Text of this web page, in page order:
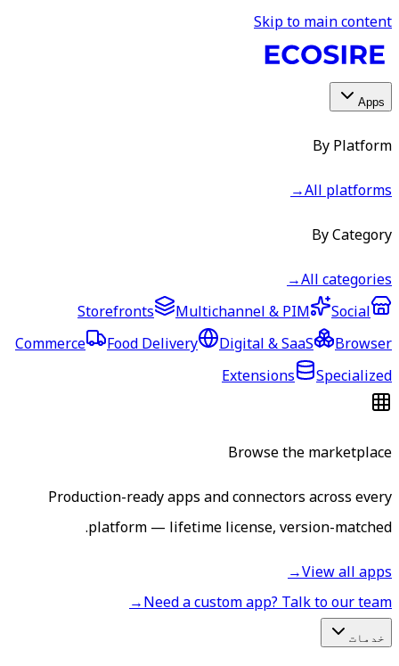
Skip to main content
Apps
By Platform
All platforms
→
By Category
All categories
→
Storefronts
Multichannel & PIM
Social
Commerce
Food Delivery Digital & SaaS
Browser
Extensions
Specialized
Browse the marketplace
Production-ready apps and connectors across every
platform — lifetime license, version-matched.
View all apps
→
Need a custom app? Talk to our team
→
خدمات